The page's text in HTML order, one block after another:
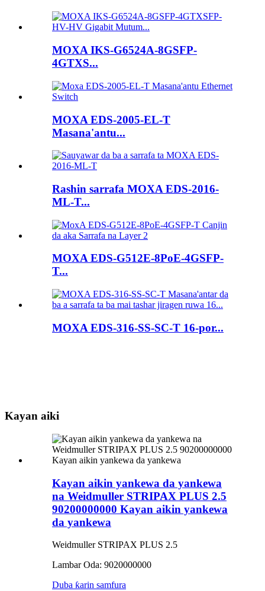
MOXA IKS-G6524A-8GSFP-
4GTXS...
MOXA EDS-2005-EL-T
Masana'antu...
Rashin sarrafa MOXA EDS-2016-
ML-T...
MOXA EDS-G512E-8PoE-4GSFP-
T...
MOXA EDS-316-SS-SC-T 16-por...
Kayan aiki
Kayan aikin yankewa da yankewa
na Weidmuller STRIPAX PLUS 2.5
90200000000 Kayan aikin yankewa
da yankewa
Weidmuller STRIPAX PLUS 2.5
Lambar Oda: 9020000000
Duba ƙarin samfura